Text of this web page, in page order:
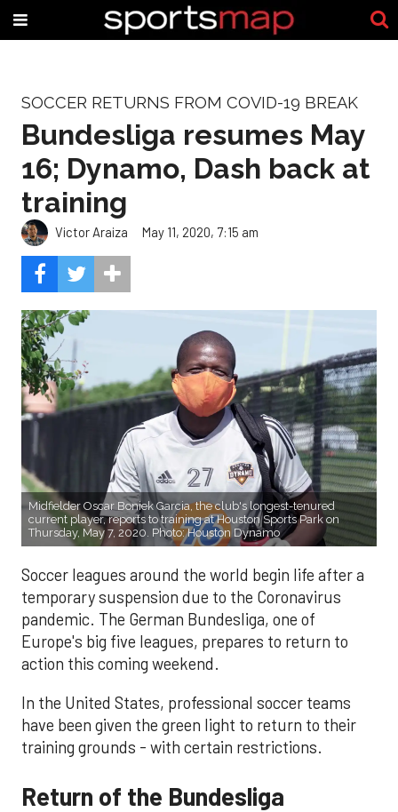
SOCCER RETURNS FROM COVID-19 BREAK
Bundesliga resumes May
16; Dynamo, Dash back at
training
Victor Araiza May 11, 2020, 7:15 am
Midfielder Oscar Boniek Garcia, the club's longest-tenured
current player, reports to training at Houston Sports Park on
Thursday, May 7, 2020. Photo: Houston Dynamo
Soccer leagues around the world begin life after a
temporary suspension due to the Coronavirus
pandemic. The German Bundesliga, one of
Europe's big five leagues, prepares to return to
action this coming weekend.
In the United States, professional soccer teams
have been given the green light to return to their
training grounds - with certain restrictions.
Return of the Bundesliga